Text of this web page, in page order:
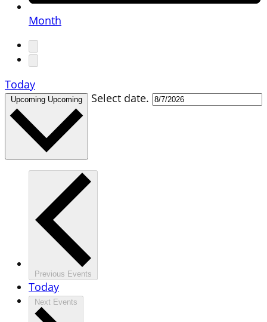
Month
Today
Upcoming Upcoming Select date.
Previous Events
Today
Next Events